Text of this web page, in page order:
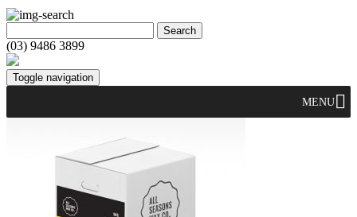
(03) 9486 3899
Toggle navigation
MENU